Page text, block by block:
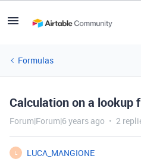
Formulas
Calculation on a lookup
Forum|Forum|6 years ago 2
L
LUCA_MANGIONE